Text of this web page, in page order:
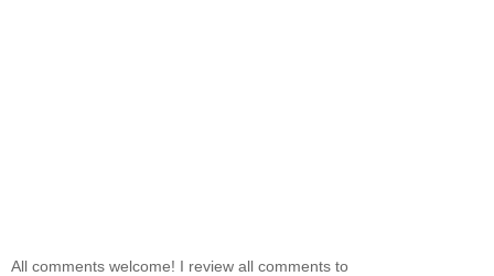
All comments welcome! I review all comments to